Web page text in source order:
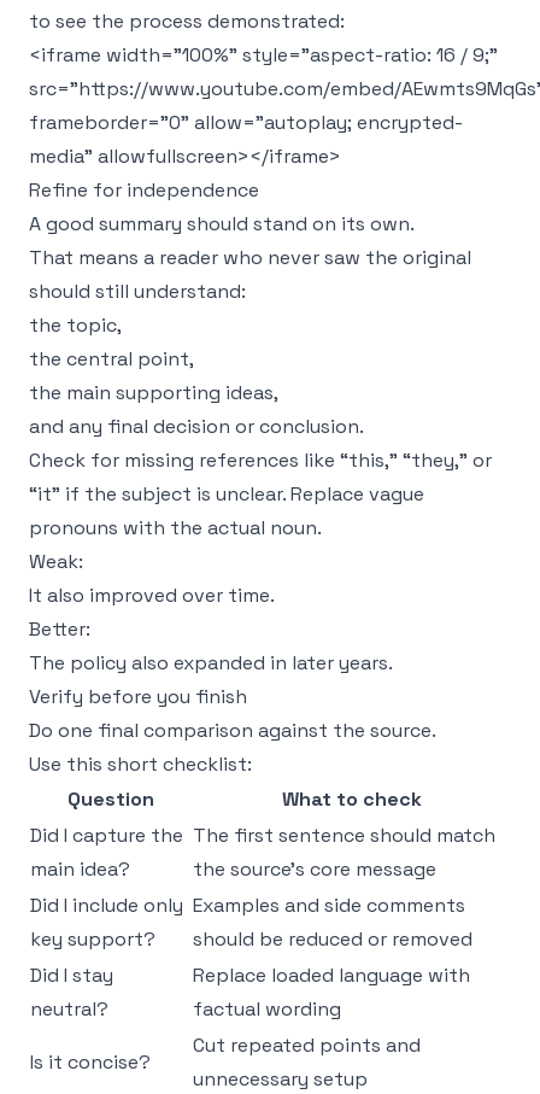
to see the process demonstrated:
<iframe width="100%" style="aspect-ratio: 16 / 9;"
src="https://www.youtube.com/embed/
frameborder="0" allow="autoplay; encrypted-
media" allowfullscreen></iframe>
Refine for independence
A good summary should stand on its own.
That means a reader who never saw the original
should still understand:
the topic,
the central point,
the main supporting ideas,
and any final decision or conclusion.
Check for missing references like “this,” “they,” or
“it” if the subject is unclear. Replace vague
pronouns with the actual noun.
Weak:
It also improved over time.
Better:
The policy also expanded in later years.
Verify before you finish
Do one final comparison against the source.
Use this short checklist:
Question
What to check
Did I capture the
main idea?
The first sentence should match
the source’s core message
Did I include only
key support?
Examples and side comments
should be reduced or removed
Did I stay
neutral?
Replace loaded language with
factual wording
Is it concise?
Cut repeated points and
unnecessary setup